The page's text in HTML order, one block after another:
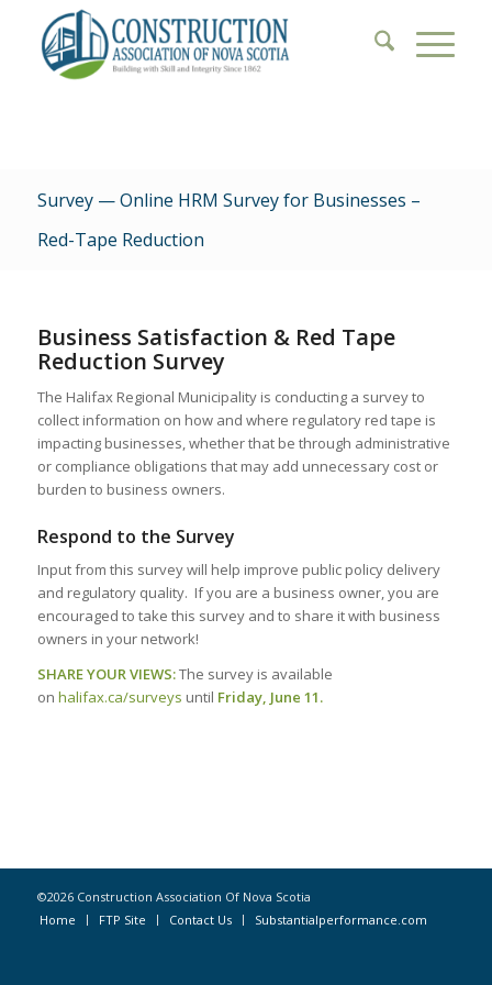
Survey — Online HRM Survey for Businesses –
Red-Tape Reduction
Business Satisfaction & Red Tape
Reduction Survey
The Halifax Regional Municipality is conducting a survey to
collect information on how and where regulatory red tape is
impacting businesses, whether that be through administrative
or compliance obligations that may add unnecessary cost or
burden to business owners.
Respond to the Survey
Input from this survey will help improve public policy delivery
and regulatory quality. If you are a business owner, you are
encouraged to take this survey and to share it with business
owners in your network!
SHARE YOUR VIEWS:The survey is available
on halifax.ca/surveys until Friday, June 11.
©2026 Construction Association Of Nova Scotia
Home
FTP Site Contact Us Substantialperformance.com